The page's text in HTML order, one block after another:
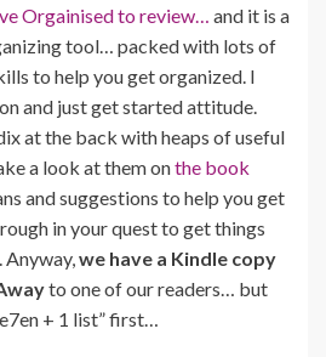
Orgainised to review…
and it is a
tool… packed with lots of
to help you get organized. I
and just get started attitude.
at the back with heaps of useful
a look at them onthe book
and suggestions to help you get
in your quest to get things
we have a Kindle copy
to one of our readers… but
+ 1 list” first…